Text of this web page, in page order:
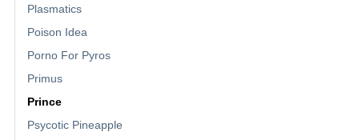
Plasmatics
Poison Idea
Porno For Pyros
Primus
Prince
Psycotic Pineapple